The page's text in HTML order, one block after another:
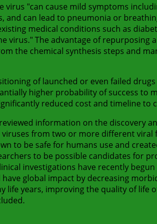
virus "can cause mild symptoms
and can lead to pneumonia or
medical conditions such as
virus." The advantage of
the chemical synthesis steps and
of launched or even failed
higher probability of success to
reduced cost and timeline to
information on the discovery
from two or more different viral
to be safe for humans use and
to be possible candidates for
investigations have recently
have global impact by decreasing
life years, improving the quality of life